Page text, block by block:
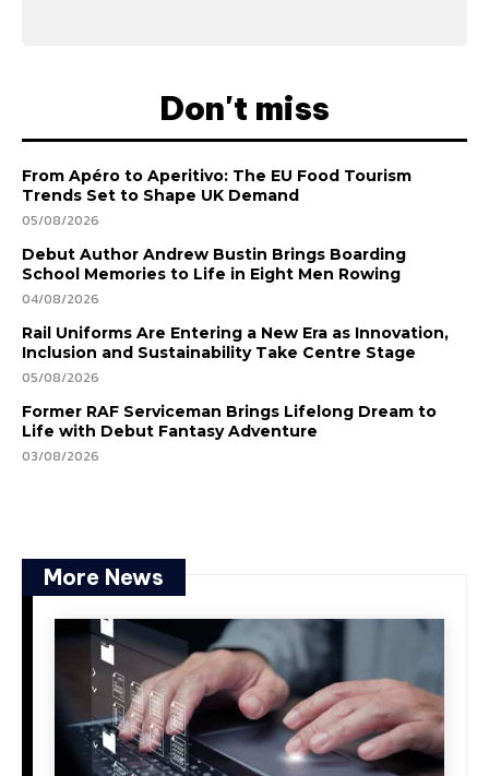
Don't miss
From Apéro to Aperitivo: The EU Food Tourism
Trends Set to Shape UK Demand
05/08/2026
Debut Author Andrew Bustin Brings Boarding
School Memories to Life in Eight Men Rowing
04/08/2026
Rail Uniforms Are Entering a New Era as Innovation,
Inclusion and Sustainability Take Centre Stage
05/08/2026
Former RAF Serviceman Brings Lifelong Dream to
Life with Debut Fantasy Adventure
03/08/2026
More News